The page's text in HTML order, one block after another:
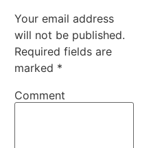
Your email address
will not be published.
Required fields are
marked *
Comment